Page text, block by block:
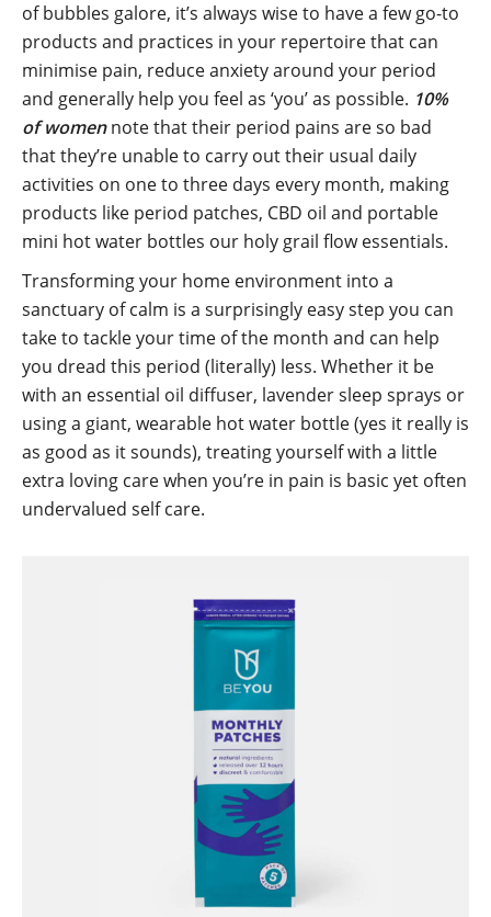
of bubbles galore, it’s always wise to have a few go-to
products and practices in your repertoire that can
minimise pain, reduce anxiety around your period
and generally help you feel as ‘you’ as possible. 10%
of womennote that their period pains are so bad
that they’re unable to carry out their usual daily
activities on one to three days every month, making
products like period patches, CBD oil and portable
mini hot water bottles our holy grail flow essentials.
Transforming your home environment into a
sanctuary of calm is a surprisingly easy step you can
take to tackle your time of the month and can help
you dread this period (literally) less. Whether it be
with an essential oil diffuser, lavender sleep sprays or
using a giant, wearable hot water bottle (yes it really is
as good as it sounds), treating yourself with a little
extra loving care when you’re in pain is basic yet often
undervalued self care.